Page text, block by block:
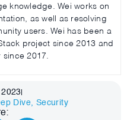
knowledge. Wei works on
as well as resolving
users. Wei has been a
project since 2013 and
since 2017.
Dive, Security